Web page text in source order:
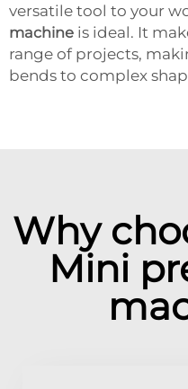
versatile tool to your
machine is ideal. It
range of projects,
bends to complex
Why
Mini